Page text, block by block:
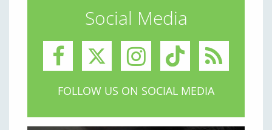
Social Media
FOLLOW US ON SOCIAL MEDIA